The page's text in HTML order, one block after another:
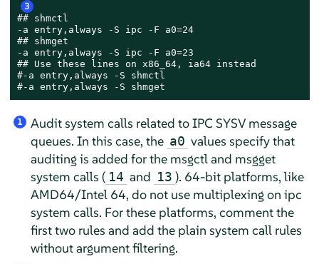
3
## shmctl
-a entry,always -S ipc -F a0=24
## shmget
-a entry,always -S ipc -F a0=23
## Use these lines on x86_64, ia64 instead
#-a entry,always -S shmctl
#-a entry,always -S shmget
1
Audit system calls related to IPC SYSV message
queues. In this case, the a0 values specify that
auditing is added for the msgctl and msgget
system calls ( 14 and 13 ). 64-bit platforms, like
AMD64/Intel 64, do not use multiplexing on ipc
system calls. For these platforms, comment the
first two rules and add the plain system call rules
without argument filtering.